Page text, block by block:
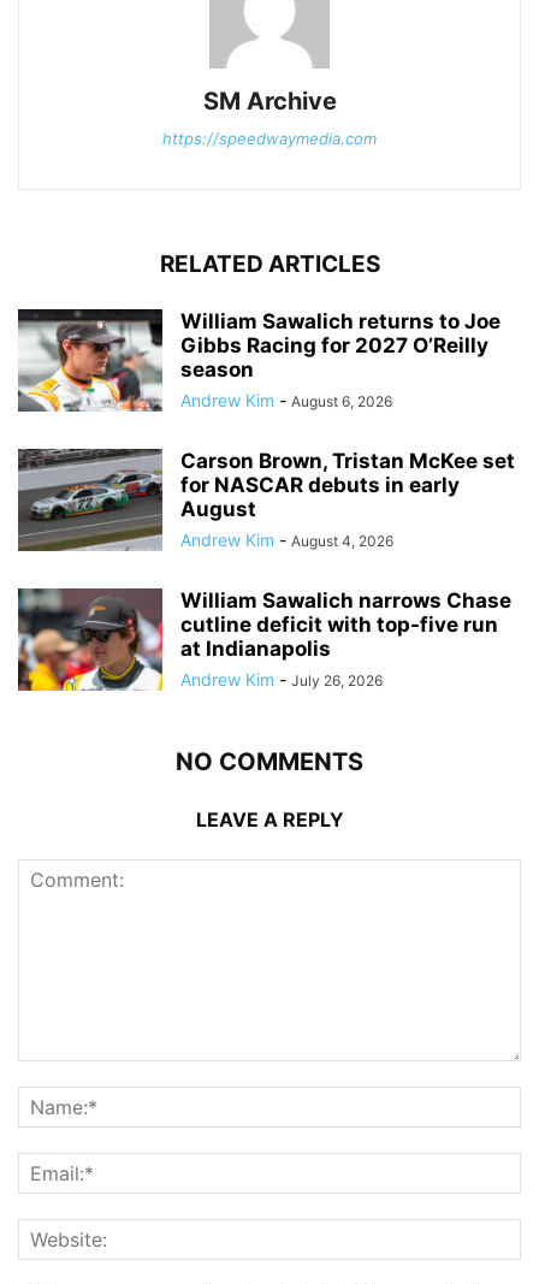
SM Archive
https://speedwaymedia.com
RELATED ARTICLES
William Sawalich returns to Joe
Gibbs Racing for 2027 O’Reilly
season
Andrew Kim - August 6, 2026
Carson Brown, Tristan McKee set
for NASCAR debuts in early
August
Andrew Kim - August 4, 2026
William Sawalich narrows Chase
cutline deficit with top-five run
at Indianapolis
Andrew Kim - July 26, 2026
NO COMMENTS
LEAVE A REPLY